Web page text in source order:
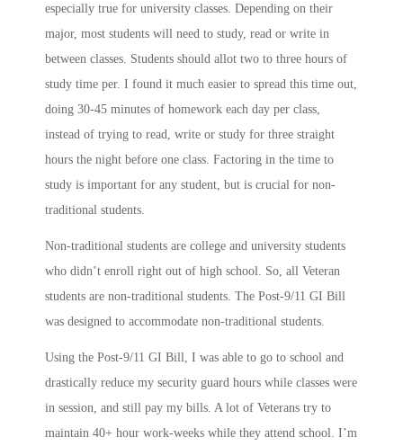
especially true for university classes. Depending on their
major, most students will need to study, read or write in
between classes. Students should allot two to three hours of
study time per. I found it much easier to spread this time out,
doing 30-45 minutes of homework each day per class,
instead of trying to read, write or study for three straight
hours the night before one class. Factoring in the time to
study is important for any student, but is crucial for non-
traditional students.
Non-traditional students are college and university students
who didn’t enroll right out of high school. So, all Veteran
students are non-traditional students. The Post-9/11 GI Bill
was designed to accommodate non-traditional students.
Using the Post-9/11 GI Bill, I was able to go to school and
drastically reduce my security guard hours while classes were
in session, and still pay my bills. A lot of Veterans try to
maintain 40+ hour work-weeks while they attend school. I’m